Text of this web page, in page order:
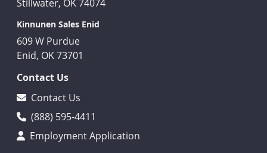
Stillwater, OK 74074
Kinnunen Sales Enid
609 W Purdue
Enid, OK 73701
Contact Us
Contact Us
(888) 595-4411
Employment Application